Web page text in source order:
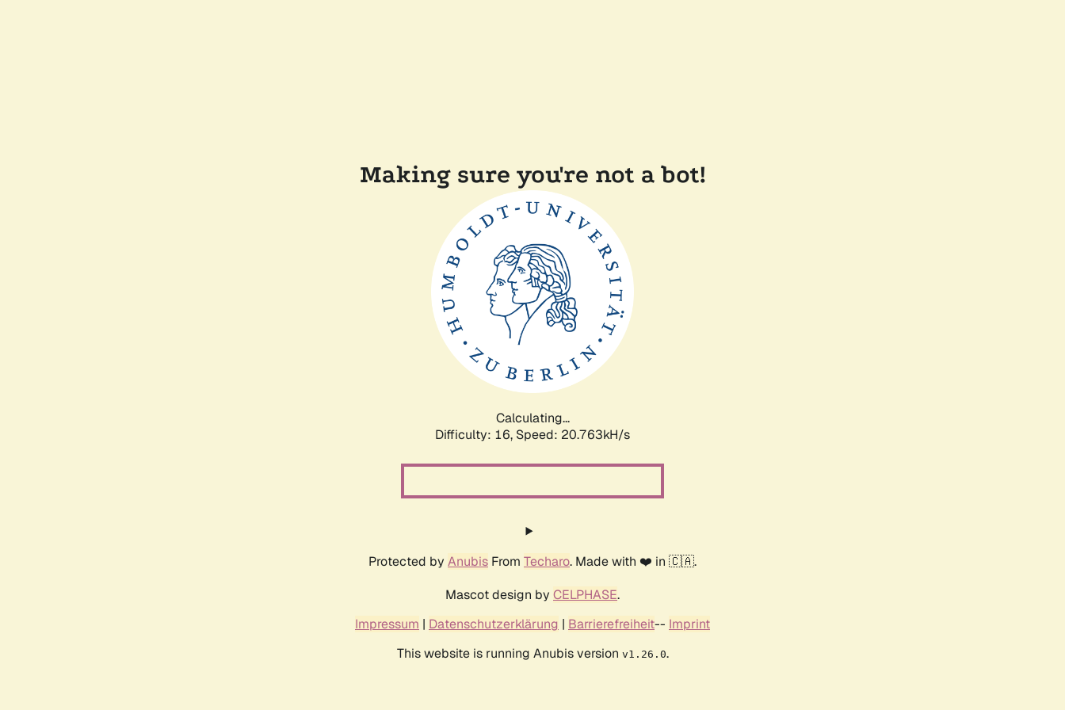
Making sure you're not a bot!
Calculating...
Difficulty: 16, Speed: 20.763kH/s
Protected by Anubis From Techaro. Made with ❤️ in 🇨🇦.
Mascot design by CELPHASE.
Impressum | Datenschutzerklärung | Barrierefreiheit-- Imprint
This website is running Anubis version v1.26.0.